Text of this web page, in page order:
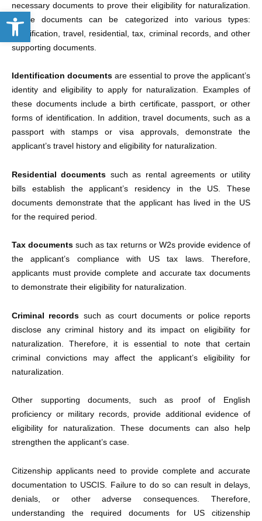
necessary documents to prove their eligibility for naturalization.
These documents can be categorized into various types:
identification, travel, residential, tax, criminal records, and other
supporting documents.
Identification documents are essential to prove the applicant’s
identity and eligibility to apply for naturalization. Examples of
these documents include a birth certificate, passport, or other
forms of identification. In addition, travel documents, such as a
passport with stamps or visa approvals, demonstrate the
applicant’s travel history and eligibility for naturalization.
Residential documents such as rental agreements or utility
bills establish the applicant’s residency in the US. These
documents demonstrate that the applicant has lived in the US
for the required period.
Tax documents such as tax returns or W2s provide evidence of
the applicant’s compliance with US tax laws. Therefore,
applicants must provide complete and accurate tax documents
to demonstrate their eligibility for naturalization.
Criminal records such as court documents or police reports
disclose any criminal history and its impact on eligibility for
naturalization. Therefore, it is essential to note that certain
criminal convictions may affect the applicant’s eligibility for
naturalization.
Other supporting documents, such as proof of English
proficiency or military records, provide additional evidence of
eligibility for naturalization. These documents can also help
strengthen the applicant’s case.
Citizenship applicants need to provide complete and accurate
documentation to USCIS . Failure to do so can result in delays,
denials, or other adverse consequences. Therefore,
understanding the required documents for US citizenship
Open toolbar